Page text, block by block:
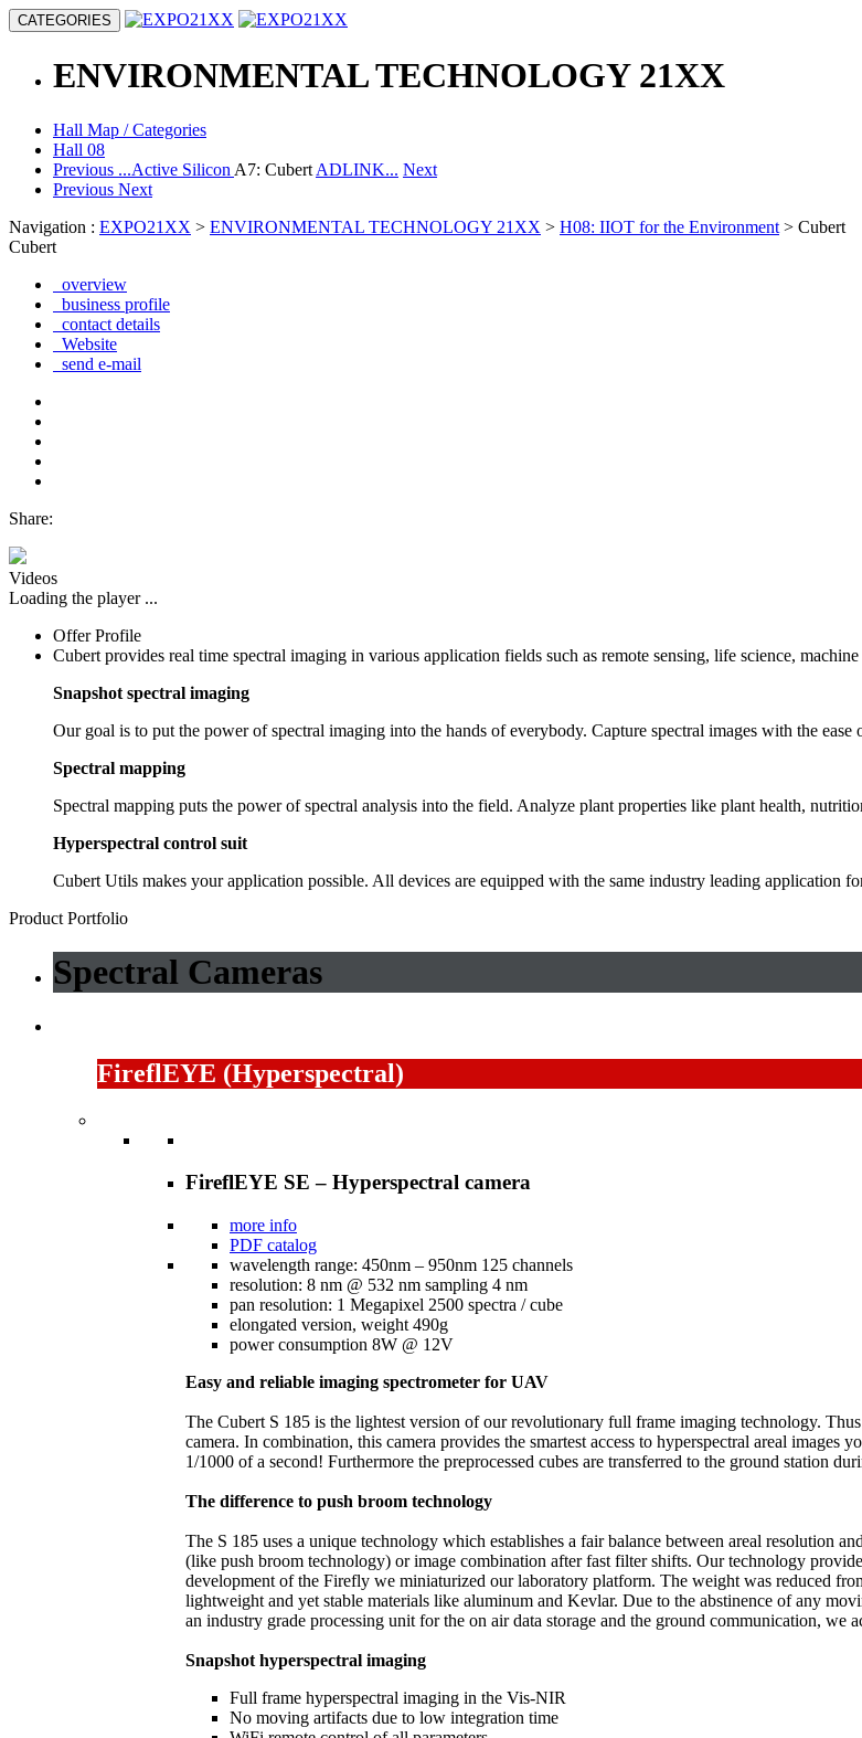
CATEGORIES
ENVIRONMENTAL TECHNOLOGY 21XX
Hall Map / Categories
Hall 08
Previous ...Active Silicon A7: Cubert ADLINK... Next
Previous Next
Navigation : EXPO21XX > ENVIRONMENTAL TECHNOLOGY 21XX > H08: IIOT for the Environment > Cubert
Cubert
overview
business profile
contact details
Website
send e-mail
Share:
Videos
Loading the player ...
Offer Profile
Cubert provides real time spectral imaging in various application fields such as remote sensing, life science,
Snapshot spectral imaging
Our goal is to put the power of spectral imaging into the hands of everybody. Capture spectral images with the ease
Spectral mapping
Spectral mapping puts the power of spectral analysis into the field. Analyze plant properties like plant health,
Hyperspectral control suit
Cubert Utils makes your application possible. All devices are equipped with the same industry leading application
Product Portfolio
Spectral Cameras
FireflEYE (Hyperspectral)
FireflEYE SE – Hyperspectral camera
more info
PDF catalog
wavelength range: 450nm – 950nm 125 channels
resolution: 8 nm @ 532 nm sampling 4 nm
pan resolution: 1 Megapixel 2500 spectra / cube
elongated version, weight 490g
power consumption 8W @ 12V
Easy and reliable imaging spectrometer for UAV
The Cubert S 185 is the lightest version of our revolutionary full frame imaging technology.
camera. In combination, this camera provides the smartest access to hyperspectral areal
1/1000 of a second! Furthermore the preprocessed cubes are transferred to the ground station
The difference to push broom technology
The S 185 uses a unique technology which establishes a fair balance between areal resolution
(like push broom technology) or image combination after fast filter shifts. Our technology
development of the Firefly we miniaturized our laboratory platform. The weight was reduced
lightweight and yet stable materials like aluminum and Kevlar. Due to the abstinence of any
an industry grade processing unit for the on air data storage and the ground communication, we
Snapshot hyperspectral imaging
Full frame hyperspectral imaging in the Vis-NIR
No moving artifacts due to low integration time